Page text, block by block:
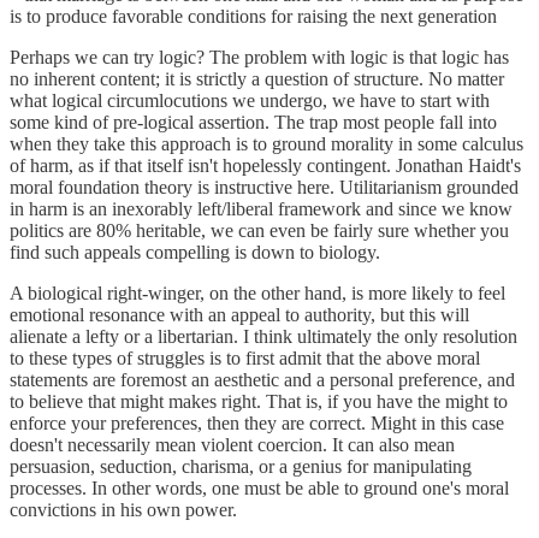
is to produce favorable conditions for raising the next generation
Perhaps we can try logic? The problem with logic is that logic has
no inherent content; it is strictly a question of structure. No matter
what logical circumlocutions we undergo, we have to start with
some kind of pre-logical assertion. The trap most people fall into
when they take this approach is to ground morality in some calculus
of harm, as if that itself isn't hopelessly contingent. Jonathan Haidt's
moral foundation theory is instructive here. Utilitarianism grounded
in harm is an inexorably left/liberal framework and since we know
politics are 80% heritable, we can even be fairly sure whether you
find such appeals compelling is down to biology.
A biological right-winger, on the other hand, is more likely to feel
emotional resonance with an appeal to authority, but this will
alienate a lefty or a libertarian. I think ultimately the only resolution
to these types of struggles is to first admit that the above moral
statements are foremost an aesthetic and a personal preference, and
to believe that might makes right. That is, if you have the might to
enforce your preferences, then they are correct. Might in this case
doesn't necessarily mean violent coercion. It can also mean
persuasion, seduction, charisma, or a genius for manipulating
processes. In other words, one must be able to ground one's moral
convictions in his own power.